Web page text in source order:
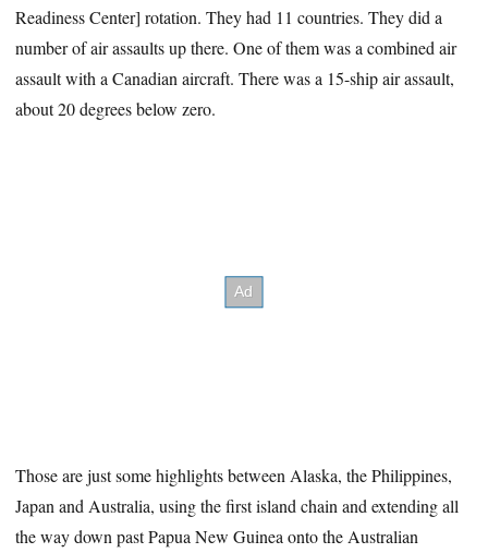
Readiness Center] rotation. They had 11 countries. They did a
number of air assaults up there. One of them was a combined air
assault with a Canadian aircraft. There was a 15-ship air assault,
about 20 degrees below zero.
Those are just some highlights between Alaska, the Philippines,
Japan and Australia, using the first island chain and extending all
the way down past Papua New Guinea onto the Australian